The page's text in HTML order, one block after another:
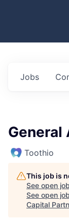
Jobs
General
Toothio
This job is
See open
See open
Capital